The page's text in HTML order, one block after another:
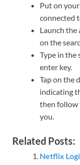
Put on
connected
Launch the
on the
Type in the
enter key.
Tap on the
indicating
then follow
you.
Related Posts:
Netflix